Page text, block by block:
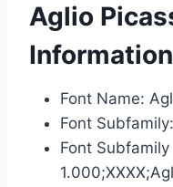
Aglio
Information
Font Name:
Font
Font Subfamily